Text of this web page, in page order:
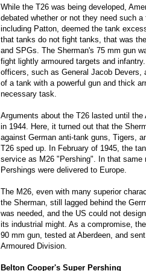
While the T26 was being developed,
debated whether or not they need such
including Patton, deemed the tank
that tanks do not fight tanks, that was
and SPGs. The Sherman's 75 mm gun
fight lightly armoured targets and
officers, such as General Jacob Devers,
of a tank with a powerful gun and thick
necessary task.
Arguments about the T26 lasted until the
in 1944. Here, it turned out that the
against German anti-tank guns, Tigers,
T26 sped up. In February of 1945, the
service as M26 "Pershing". In that same
Pershings were delivered to Europe.
The M26, even with many superior
the Sherman, still lagged behind the
was needed, and the US could not
its industrial might. As a compromise,
90 mm gun, tested at Aberdeen, and
Armoured Division.
Belton Cooper's Super Pershing